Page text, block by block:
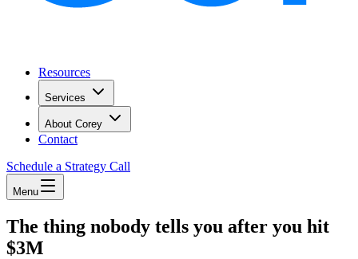
Resources
Services
About Corey
Contact
Schedule a Strategy Call
Menu
The thing nobody tells you after you hit
$3M